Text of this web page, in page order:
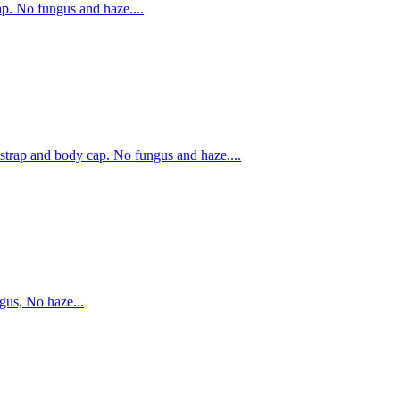
No fungus and haze....
and body cap. No fungus and haze....
No haze...